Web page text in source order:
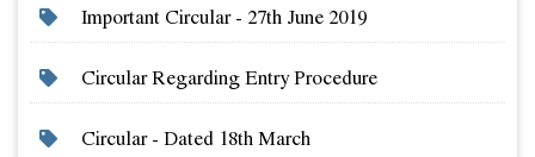
Important Circular - 27th June 2019
Circular Regarding Entry Procedure
Circular - Dated 18th March